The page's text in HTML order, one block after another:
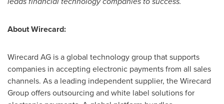
About Wirecard:
Wirecard AG is a global technology group that supports
companies in accepting electronic payments from all sales
channels. As a leading independent supplier, the Wirecard
Group offers outsourcing and white label solutions for